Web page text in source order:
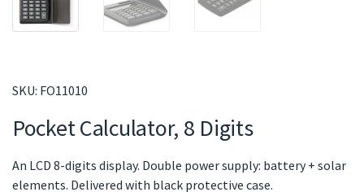
SKU: FO11010
Pocket Calculator, 8 Digits
An LCD 8-digits display. Double power supply: battery + solar
elements. Delivered with black protective case.